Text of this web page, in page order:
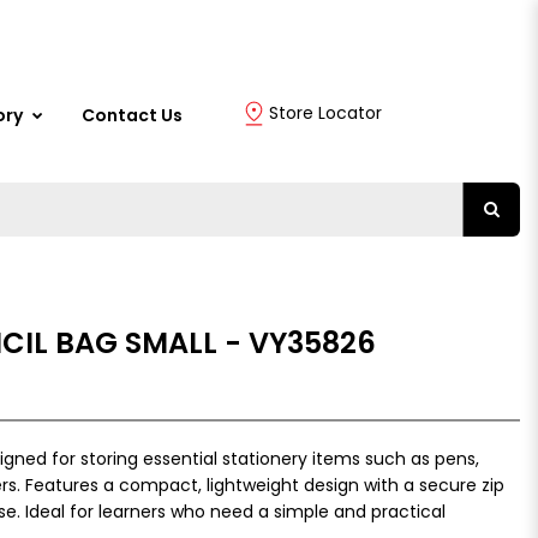
Contact Us Store Locator
BAG SMALL - VY35826
for storing essential stationery items such as pens,
Features a compact, lightweight design with a secure zip
Ideal for learners who need a simple and practical